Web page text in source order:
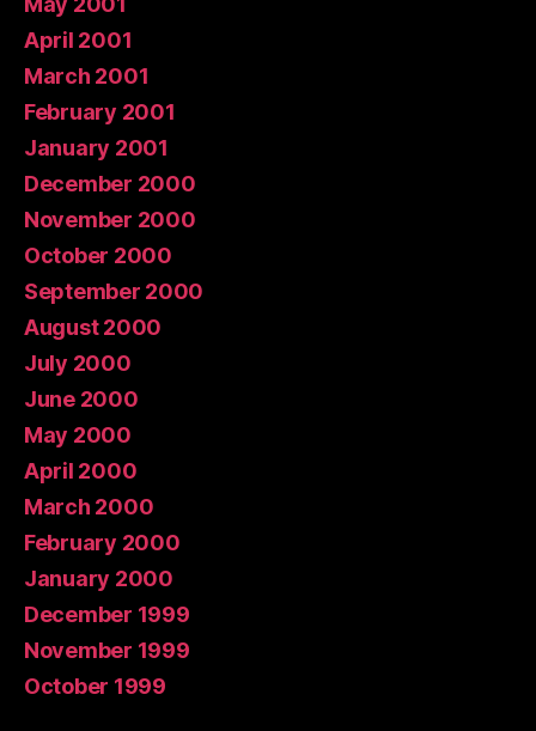
April 2001
March 2001
February 2001
January 2001
December 2000
November 2000
October 2000
September 2000
August 2000
July 2000
June 2000
May 2000
April 2000
March 2000
February 2000
January 2000
December 1999
November 1999
October 1999